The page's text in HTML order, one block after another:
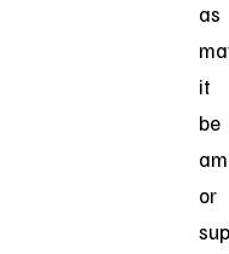
as
it
be
or